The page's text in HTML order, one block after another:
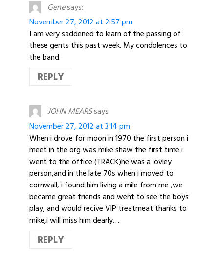
Genesays:
November 27, 2012 at 2:57 pm
I am very saddened to learn of the passing of
these gents this past week. My condolences to
the band.
REPLY
JOHN MEARSsays:
November 27, 2012 at 3:14 pm
When i drove for moon in 1970 the first person i
meet in the org was mike shaw the first time i
went to the office (TRACK)he was a lovley
person,and in the late 70s when i moved to
cornwall, i found him living a mile from me ,we
became great friends and went to see the boys
play, and would recive VIP treatmeat thanks to
mike,i will miss him dearly….
REPLY